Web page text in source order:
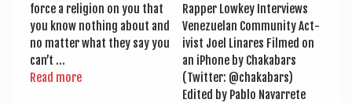
force a reli­gion on you that
you know noth­ing about and
no mat­ter what they say you
can’t …
Read more
Rap­per Lowkey Inter­views
Venezuelan Com­munity Act­
iv­ist Joel Lin­ares Filmed on
an iPhone by Chaka­bars
(Twit­ter: @chakabars)
Edited by Pablo Nav­ar­rete